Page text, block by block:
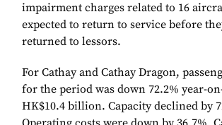
impairment charges related to 16
expected to return to service before
returned to lessors.
For Cathay and Cathay Dragon,
for the period was down 72.2% year-
HK$10.4 billion. Capacity declined by